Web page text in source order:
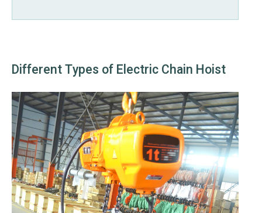
Different Types of Electric Chain Hoist